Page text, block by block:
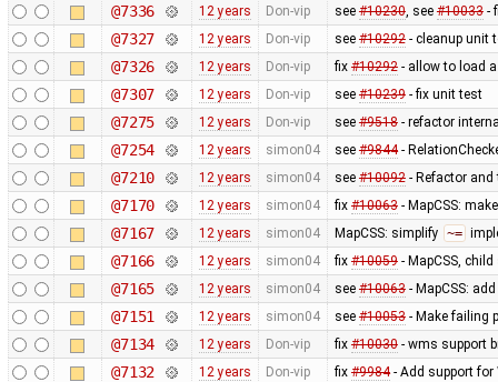
@7336 12 years Don-vip see #10230, see #10033-
@7327 12 years Don-vip see #10292- cleanup unit
@7326 12 years Don-vip fix #10292- allow to load
@7307 12 years Don-vip see #10239- fix unit test
@7275 12 years Don-vip see #9518- refactor
@7254 12 years simon04 see #9844-
@7210 12 years simon04 see #10092- Refactor and
@7170 12 years simon04 fix #10063- MapCSS:
@7167 12 years simon04 MapCSS: simplify ~=
@7166 12 years simon04 fix #10059- MapCSS,
@7165 12 years simon04 see #10063- MapCSS: add
@7151 12 years simon04 see #10053- Make failing
@7134 12 years Don-vip fix #10030- wms support
@7132 12 years Don-vip fix #9984- Add support for